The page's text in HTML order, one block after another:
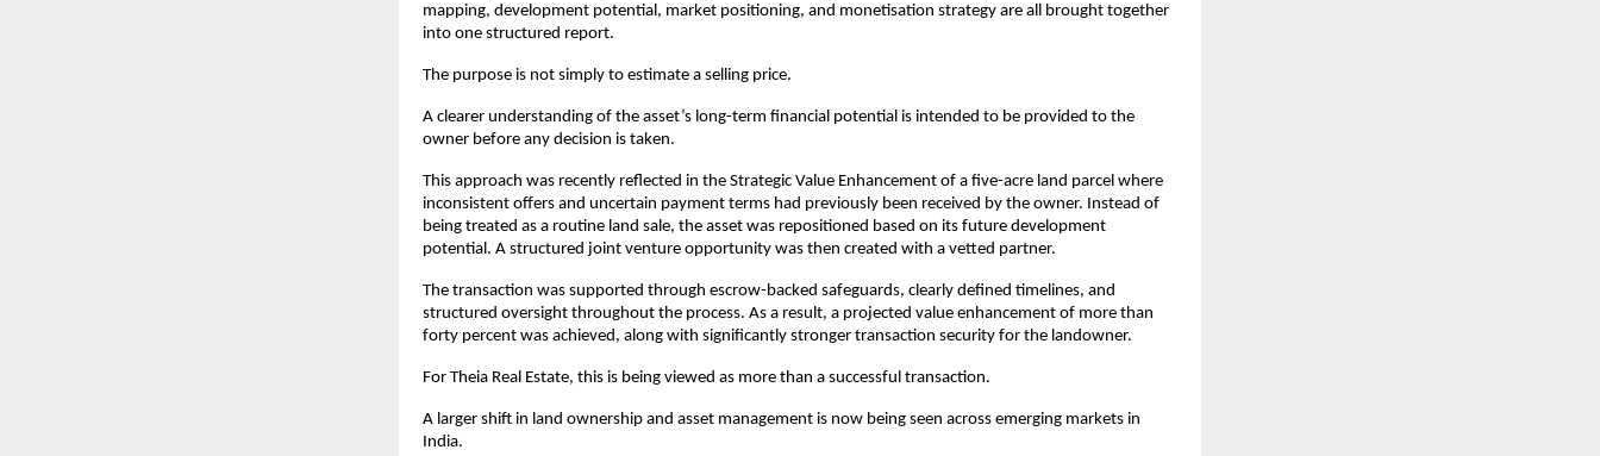
mapping, development potential, market positioning, and monetisation strategy are all brought together
into one structured report.
The purpose is not simply to estimate a selling price.
A clearer understanding of the asset’s long-term financial potential is intended to be provided to the
owner before any decision is taken.
This approach was recently reflected in the Strategic Value Enhancement of a five-acre land parcel where
inconsistent offers and uncertain payment terms had previously been received by the owner. Instead of
being treated as a routine land sale, the asset was repositioned based on its future development
potential. A structured joint venture opportunity was then created with a vetted partner.
The transaction was supported through escrow-backed safeguards, clearly defined timelines, and
structured oversight throughout the process. As a result, a projected value enhancement of more than
forty percent was achieved, along with significantly stronger transaction security for the landowner.
For Theia Real Estate, this is being viewed as more than a successful transaction.
A larger shift in land ownership and asset management is now being seen across emerging markets in
India.